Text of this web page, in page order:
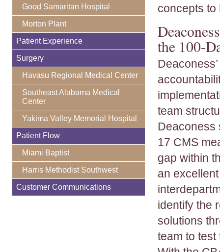
Good Samaritan Hospital
Morton Plant
Patient Experience
Surgery
Havasu Regional Medical Center
Southeast Alabama Medical
Center
Yakima Valley Memorial Hospital
Patient Flow
Miami Baptist
Harris Methodist Southwest
Customer Communications
concepts to
the 100-
team
Deaconess
17 CMS
gap within
an
identify the
solutions
team to